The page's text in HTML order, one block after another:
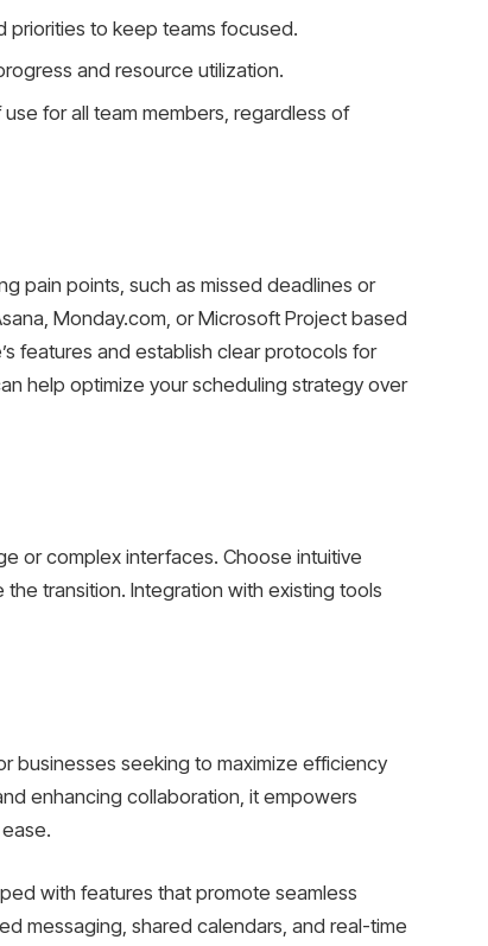
priorities to keep teams focused.
and resource utilization.
for all team members, regardless of
pain points, such as missed deadlines or
Monday.com, or Microsoft Project based
features and establish clear protocols for
help optimize your scheduling strategy over
or complex interfaces. Choose intuitive
transition. Integration with existing tools
businesses seeking to maximize efficiency
enhancing collaboration, it empowers
with features that promote seamless
messaging, shared calendars, and real-time